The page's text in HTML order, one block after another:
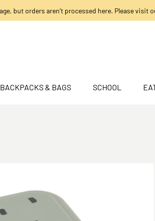
but orders aren’t processed here. Please visit
BACKPACKS & BAGS SCHOOL